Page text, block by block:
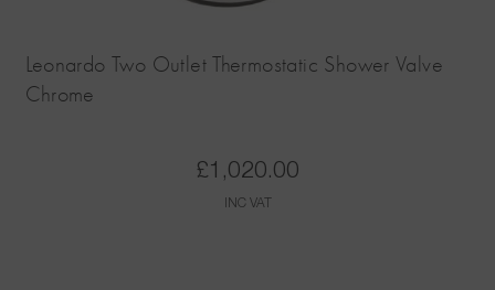
Leonardo Two Outlet Thermostatic Shower Valve
Chrome
£1,020.00
INC VAT